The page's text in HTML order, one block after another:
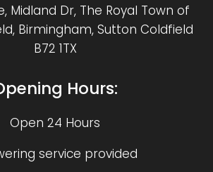
Midland Dr, The Royal Town of
Birmingham, Sutton Coldfield
B72 1TX
Hours:
Open 24 Hours
service provided